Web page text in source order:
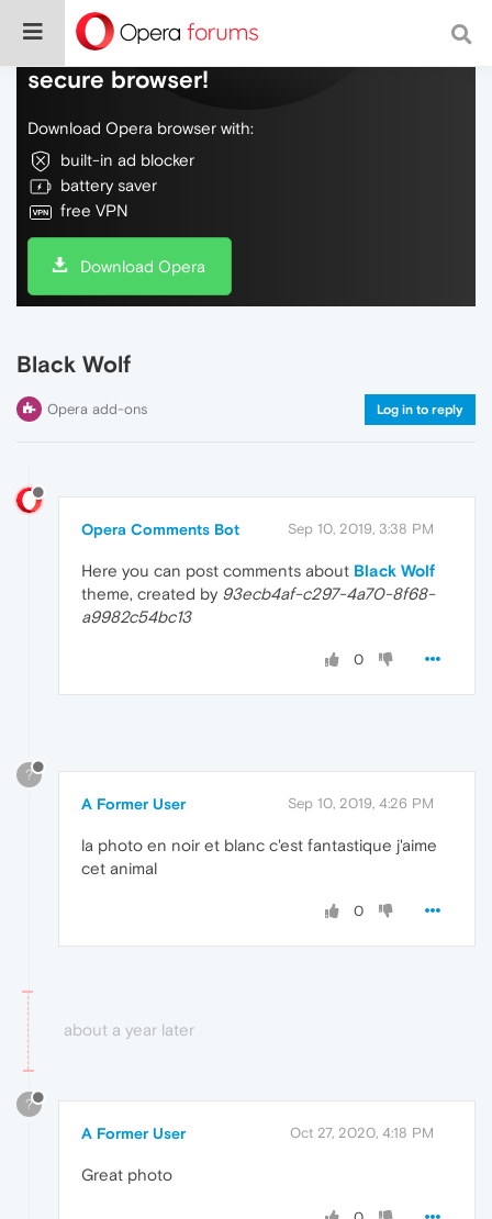
Do more on the web, with a fast and
secure browser!
Download Opera browser with:
built-in ad blocker
battery saver
free VPN
Download Opera
Black Wolf
Opera add-ons Log in to reply
Opera Comments Bot Sep 10, 2019, 3:38 PM
Here you can post comments about Black Wolf
theme, created by 93ecb4af-c297-4a70-8f68-
a9982c54bc13
0
?
A Former User Sep 10, 2019, 4:26 PM
la photo en noir et blanc c'est fantastique j'aime
cet animal
0
about a year later
?
A Former User Oct 27, 2020, 4:18 PM
Great photo